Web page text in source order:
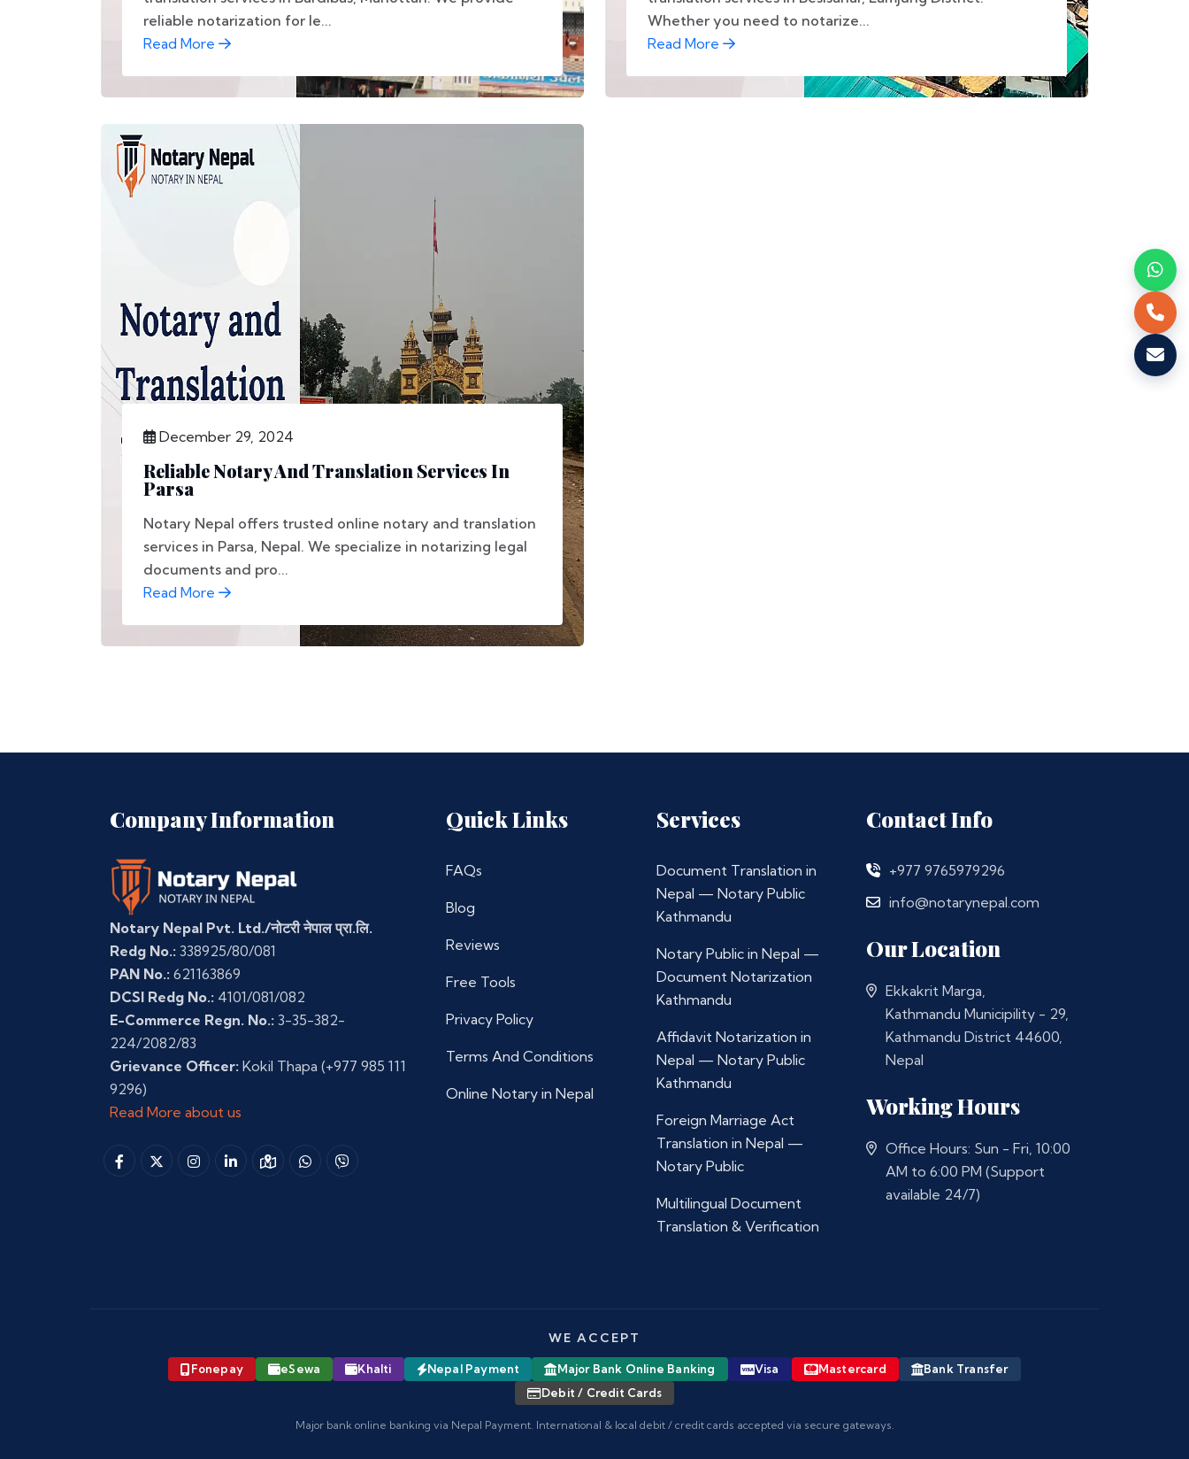
reliable notarization for le...
Read More
Whether you need to notarize...
Read More
December 29, 2024
Reliable Notary And Translation Services In
Parsa
Notary Nepal offers trusted online notary and translation
services in Parsa, Nepal. We specialize in notarizing legal
documents and pro...
Read More
Company Information
Notary Nepal Pvt. Ltd./नोटरी नेपाल प्रा.लि.
Redg No.: 338925/80/081
PAN No.: 621163869
DCSI Redg No.: 4101/081/082
E-Commerce Regn. No.: 3-35-382-
224/2082/83
Grievance Officer: Kokil Thapa (+977 985 111
9296)
Read More about us
Quick Links
FAQs
Blog
Reviews
Free Tools
Privacy Policy
Terms And Conditions
Online Notary in Nepal
Services
Document Translation in
Nepal — Notary Public
Kathmandu
Notary Public in Nepal —
Document Notarization
Kathmandu
Affidavit Notarization in
Nepal — Notary Public
Kathmandu
Foreign Marriage Act
Translation in Nepal —
Notary Public
Multilingual Document
Translation & Verification
Contact Info
+977 9765979296
info@notarynepal.com
Our Location
Ekkakrit Marga,
Kathmandu Municipility - 29,
Kathmandu District 44600,
Nepal
Working Hours
Office Hours: Sun - Fri, 10:00
AM to 6:00 PM (Support
available 24/7)
WE ACCEPT
Fonepay eSewa Khalti Nepal Payment Major Bank Online Banking Visa Mastercard
Bank Transfer
Debit / Credit Cards
Major bank online banking via Nepal Payment. International & local debit / credit cards accepted via secure gateways.